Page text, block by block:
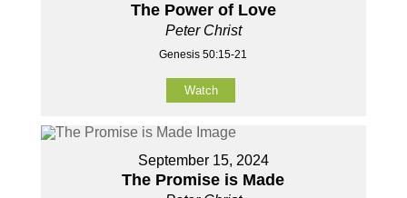
The Power of Love
Peter Christ
Genesis 50:15-21
Watch
September 15, 2024
The Promise is Made